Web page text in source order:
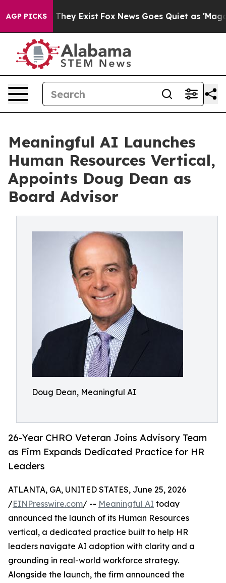
AGP PICKS
Proof They Exist Fox News Goes Quiet as 'Maga
Meaningful AI Launches
Human Resources Vertical,
Appoints Doug Dean as
Board Advisor
Doug Dean, Meaningful AI
26-Year CHRO Veteran Joins Advisory Team
as Firm Expands Dedicated Practice for HR
Leaders
ATLANTA, GA, UNITED STATES, June 25, 2026
/EINPresswire.com/ -- Meaningful AI today
announced the launch of its Human Resources
vertical, a dedicated practice built to help HR
leaders navigate AI adoption with clarity and a
grounding in real-world workforce strategy.
Alongside the launch, the firm announced the